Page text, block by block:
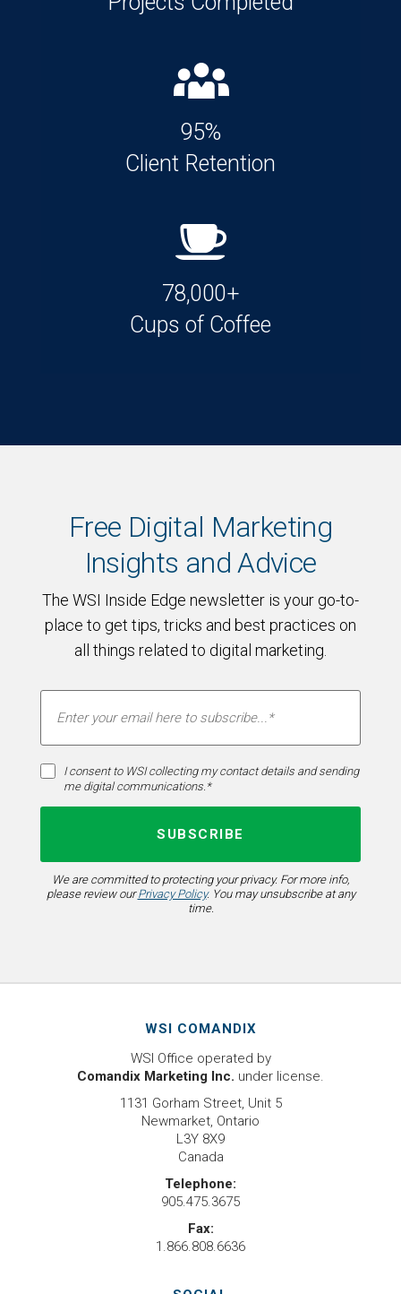
95%
Client Retention
78,000+
Cups of Coffee
Free Digital Marketing
Insights and Advice
The WSI Inside Edge newsletter is your go-to-
place to get tips, tricks and best practices on
all things related to digital marketing.
I consent to WSI collecting my contact details and sending
me digital communications.*
We are committed to protecting your privacy. For more info,
please review ourPrivacy Policy. You may unsubscribe at any
time.
WSI COMANDIX
WSI Office operated by
Comandix Marketing Inc. under license.
1131 Gorham Street, Unit 5
Newmarket, Ontario
L3Y 8X9
Canada
Telephone:
905.475.3675
Fax:
1.866.808.6636